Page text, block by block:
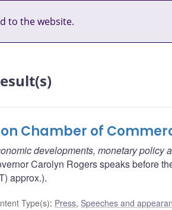
to the website.
Chamber of
developments, monetary policy
Carolyn Rogers speaks before
approx.).
Type(s): Press, Speeches and